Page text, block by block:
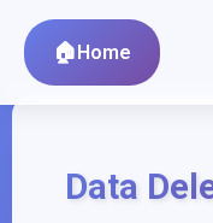
Home
Data